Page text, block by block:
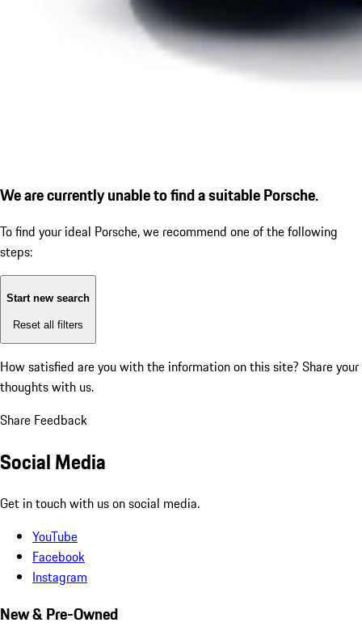
We are currently unable to find a suitable Porsche.
To find your ideal Porsche, we recommend one of the following
steps:
Start new search
Reset all filters
How satisfied are you with the information on this site? Share your
thoughts with us.
Share Feedback
Social Media
Get in touch with us on social media.
YouTube
Facebook
Instagram
New & Pre-Owned